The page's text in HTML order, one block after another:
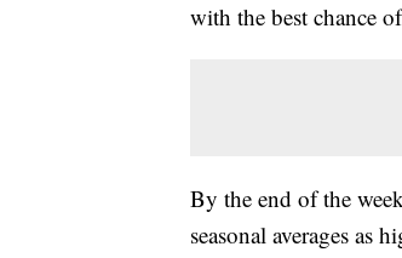
with the best chance
By the end of the
seasonal averages as